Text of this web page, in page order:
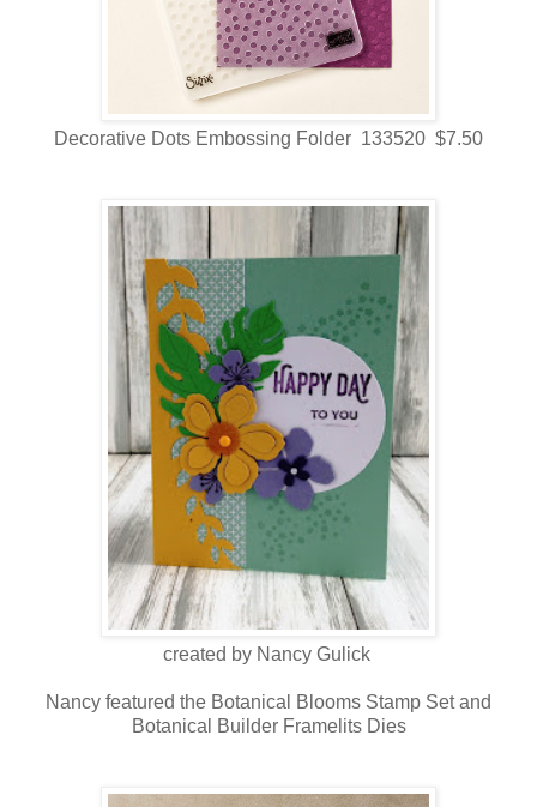
Decorative Dots Embossing Folder 133520 $7.50
created by Nancy Gulick
Nancy featured the Botanical Blooms Stamp Set and
Botanical Builder Framelits Dies